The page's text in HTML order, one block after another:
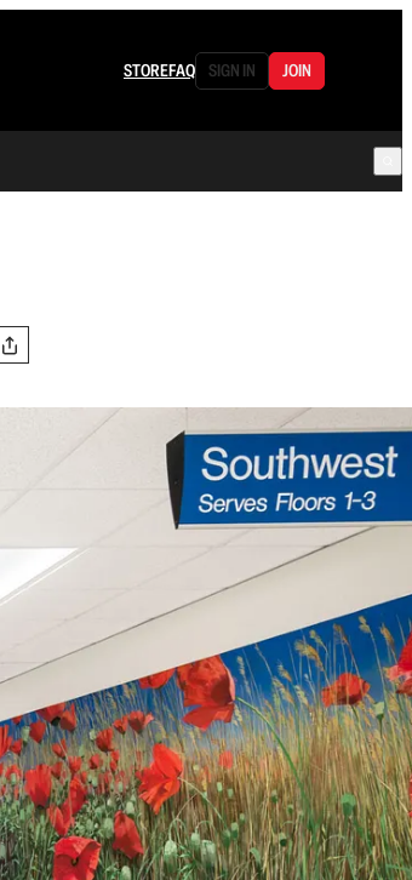
STOREFAQ SIGN IN JOIN